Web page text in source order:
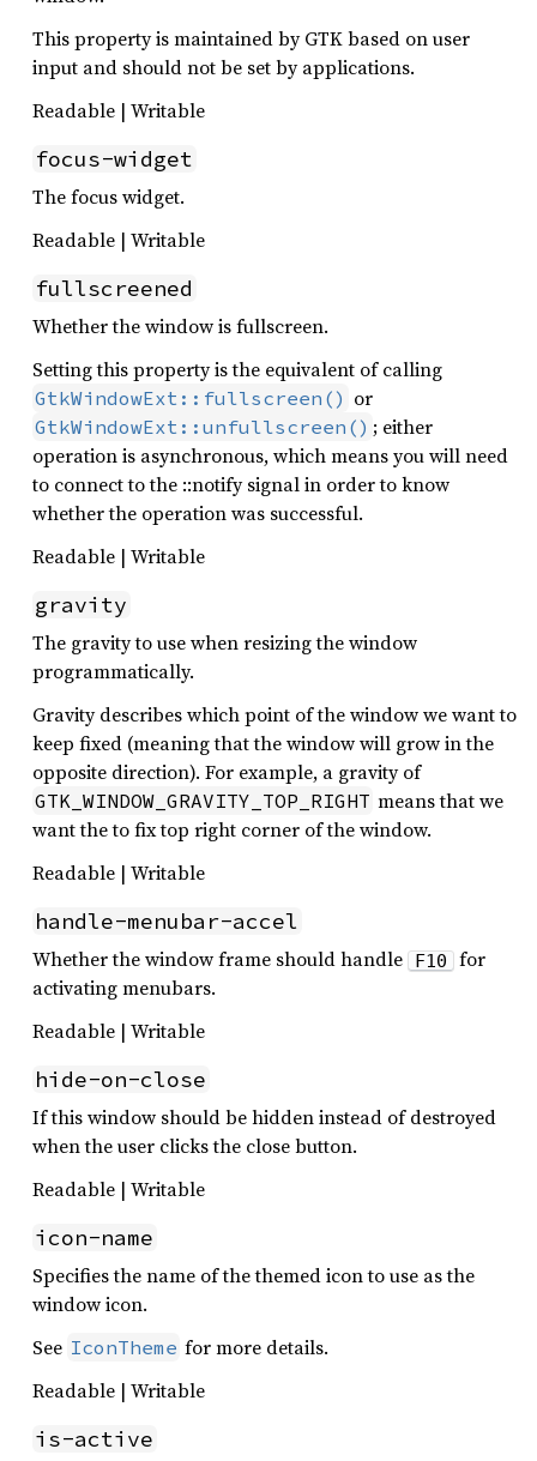
This property is maintained by GTK based on user
input and should not be set by applications.
Readable | Writable
focus-widget
The focus widget.
Readable | Writable
fullscreened
Whether the window is fullscreen.
Setting this property is the equivalent of calling
GtkWindowExt::fullscreen() or
GtkWindowExt::unfullscreen() ; either
operation is asynchronous, which means you will need
to connect to the ::notify signal in order to know
whether the operation was successful.
Readable | Writable
gravity
The gravity to use when resizing the window
programmatically.
Gravity describes which point of the window we want to
keep fixed (meaning that the window will grow in the
opposite direction). For example, a gravity of
GTK_WINDOW_GRAVITY_TOP_RIGHT means that we
want the to fix top right corner of the window.
Readable | Writable
handle-menubar-accel
Whether the window frame should handle F10
for
activating menubars.
Readable | Writable
hide-on-close
If this window should be hidden instead of destroyed
when the user clicks the close button.
Readable | Writable
icon-name
Specifies the name of the themed icon to use as the
window icon.
See IconTheme for more details.
Readable | Writable
is-active